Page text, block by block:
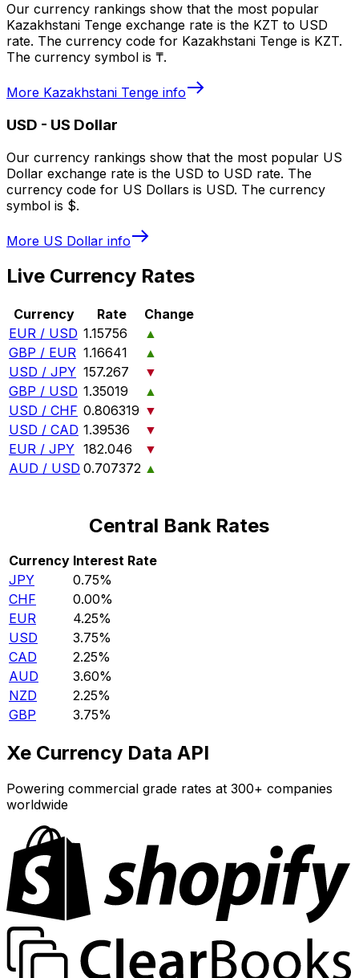
Our currency rankings show that the most popular
Kazakhstani Tenge exchange rate is the KZT to USD
rate. The currency code for Kazakhstani Tenge is KZT.
The currency symbol is ₸.
More Kazakhstani Tenge info
USD - US Dollar
Our currency rankings show that the most popular US
Dollar exchange rate is the USD to USD rate. The
currency code for US Dollars is USD. The currency
symbol is $.
More US Dollar info
Live Currency Rates
Currency Rate
Change
EUR / USD 1.15756
▲
GBP / EUR 1.16641
▲
USD / JPY 157.267
▼
GBP / USD 1.35019
▲
USD / CHF 0.806319 ▼
USD / CAD 1.39536
▼
EUR / JPY 182.046
▼
AUD / USD 0.707372 ▲
Central Bank Rates
Currency Interest Rate
JPY
0.75%
CHF
0.00%
EUR
4.25%
USD
3.75%
CAD
2.25%
AUD
3.60%
NZD
2.25%
GBP
3.75%
Xe Currency Data API
Powering commercial grade rates at 300+ companies
worldwide